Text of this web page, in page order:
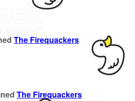
The Firequackers
The Firequackers